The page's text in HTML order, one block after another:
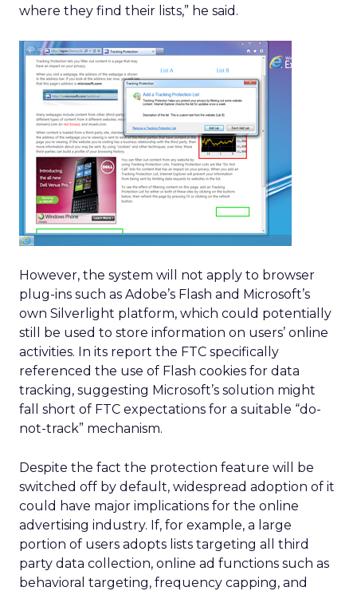
where they find their lists,” he said.
However, the system will not apply to browser
plug-ins such as Adobe’s Flash and Microsoft’s
own Silverlight platform, which could potentially
still be used to store information on users’ online
activities. In its report the FTC specifically
referenced the use of Flash cookies for data
tracking, suggesting Microsoft’s solution might
fall short of FTC expectations for a suitable “do-
not-track” mechanism.
Despite the fact the protection feature will be
switched off by default, widespread adoption of it
could have major implications for the online
advertising industry. If, for example, a large
portion of users adopts lists targeting all third
party data collection, online ad functions such as
behavioral targeting, frequency capping, and